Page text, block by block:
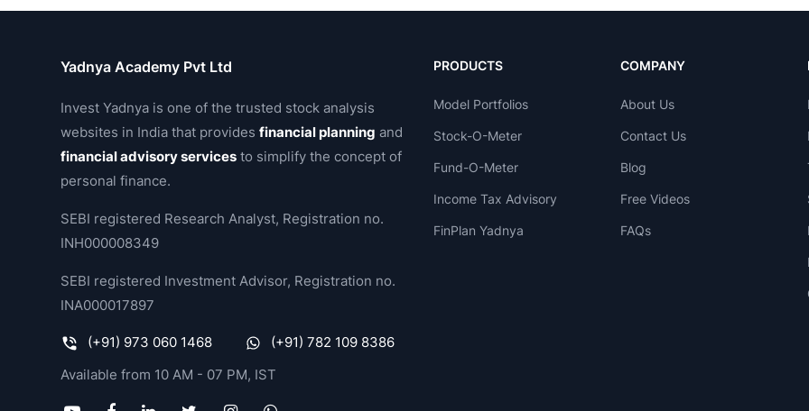
Yadnya Academy Pvt Ltd
Invest Yadnya is one of the trusted stock analysis
websites in India that providesfinancial planning and
financial advisory services to simplify the concept of
personal finance.
SEBI registered Research Analyst, Registration no.
INH000008349
SEBI registered Investment Advisor, Registration no.
INA000017897
(+91) 973 060 1468
(+91) 782 109 8386
Available from 10 AM - 07 PM, IST
PRODUCTS
Model Portfolios
Stock-O-Meter
Fund-O-Meter
Income Tax Advisory
FinPlan Yadnya
COMPANY
About Us
Contact Us
Blog
Free Videos
FAQs